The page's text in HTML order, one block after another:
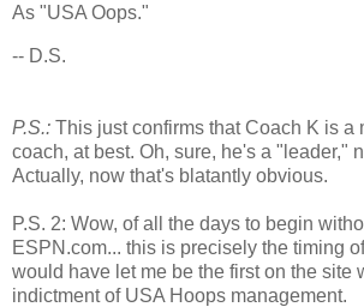
As "USA Oops."
-- D.S.
P.S.: This just confirms that Coach K is a
coach, at best. Oh, sure, he's a "leader,"
Actually, now that's blatantly obvious.
P.S. 2: Wow, of all the days to begin
ESPN.com... this is precisely the timing
would have let me be the first on the site
indictment of USA Hoops management.